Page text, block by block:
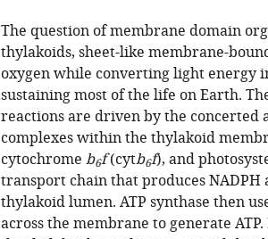
The question of membrane domain
thylakoids, sheet-like membrane-
oxygen while converting light energy
sustaining most of the life on Earth.
reactions are driven by the concerted
complexes within the thylakoid
cytochrome b6f(cytb6f), and
transport chain that produces
thylakoid lumen. ATP synthase then
across the membrane to generate